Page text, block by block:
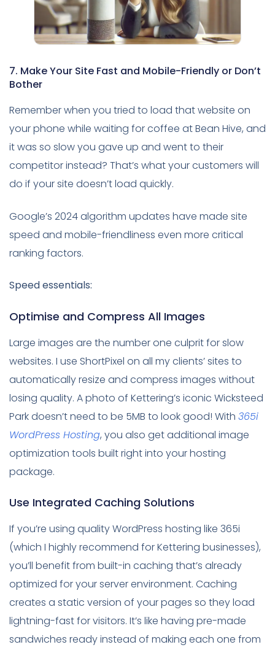
7. Make Your Site Fast and Mobile-Friendly or Don’t
Bother
Remember when you tried to load that website on
your phone while waiting for coffee at Bean Hive, and
it was so slow you gave up and went to their
competitor instead? That’s what your customers will
do if your site doesn’t load quickly.
Google’s 2024 algorithm updates have made site
speed and mobile-friendliness even more critical
ranking factors.
Speed essentials:
Optimise and Compress All Images
Large images are the number one culprit for slow
websites. I use ShortPixel on all my clients’ sites to
automatically resize and compress images without
losing quality. A photo of Kettering’s iconic Wicksteed
Park doesn’t need to be 5MB to look good! With 365i
WordPress Hosting, you also get additional image
optimization tools built right into your hosting
package.
Use Integrated Caching Solutions
If you’re using quality WordPress hosting like 365i
(which I highly recommend for Kettering businesses),
you’ll benefit from built-in caching that’s already
optimized for your server environment. Caching
creates a static version of your pages so they load
lightning-fast for visitors. It’s like having pre-made
sandwiches ready instead of making each one from